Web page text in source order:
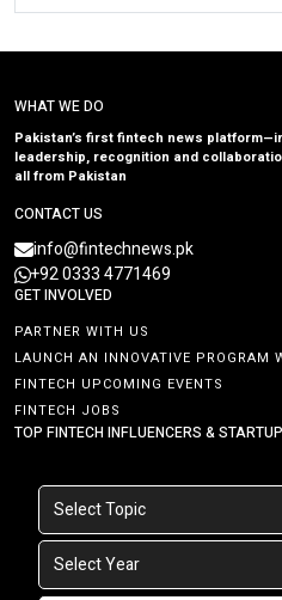
WHAT WE DO
Pakistan’s first fintech news
leadership, recognition and
all from Pakistan
CONTACT US
info@fintechnews.pk
+92 0333 4771469
GET INVOLVED
PARTNER WITH US
LAUNCH AN INNOVATIVE PROGRAM
FINTECH UPCOMING EVENTS
FINTECH JOBS
TOP FINTECH INFLUENCERS &